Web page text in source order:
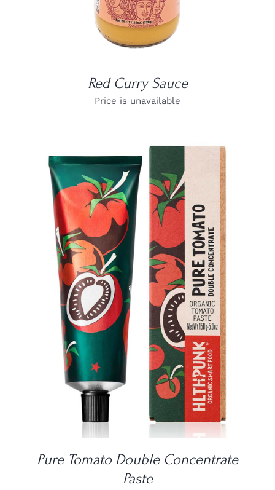
Red Curry Sauce
Price is unavailable
DETAILS
Pure Tomato Double Concentrate
Paste